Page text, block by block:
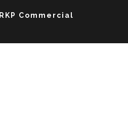
RKP Commercial